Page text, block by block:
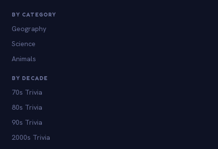
BY CATEGORY
Geography
Science
Animals
BY DECADE
70s Trivia
80s Trivia
90s Trivia
2000s Trivia